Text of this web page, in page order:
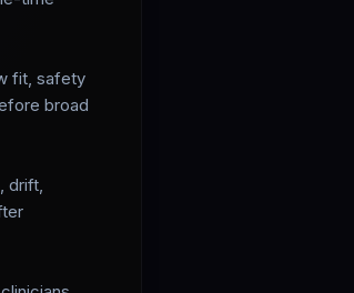
fit, safety
broad
drift,